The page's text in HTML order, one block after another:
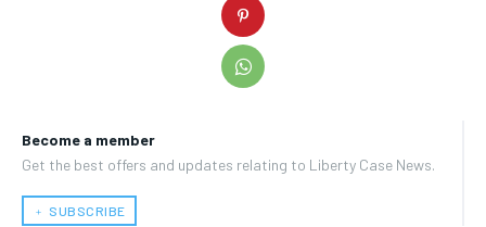
Become a member
Get the best offers and updates relating to Liberty Case News.
﹢ SUBSCRIBE